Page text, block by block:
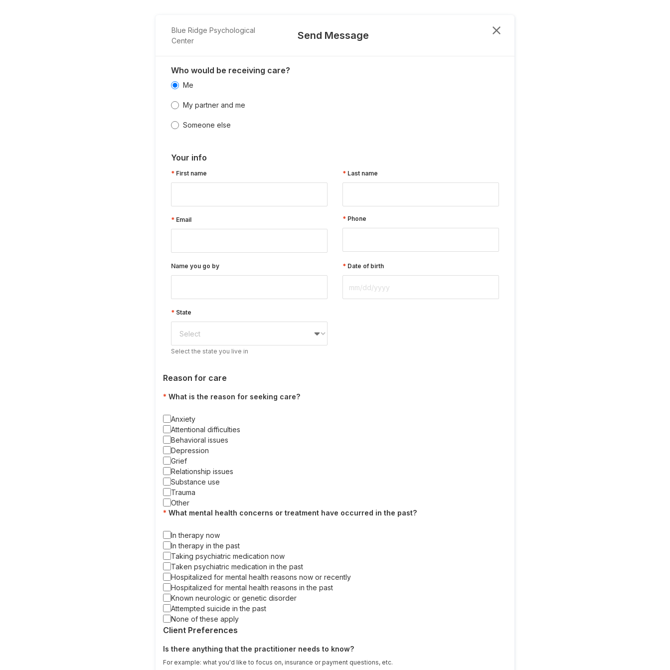
Blue Ridge Psychological
Center
Send Message
Who would be receiving care?
Me
My partner and me
Someone else
Your info
First name Last name
Email Phone
Name you go by Date of birth
State
Select the state you live in
Reason for care
What is the reason for seeking care?
Anxiety
Attentional difficulties
Behavioral issues
Depression
Grief
Relationship issues
Substance use
Trauma
Other
What mental health concerns or treatment have occurred in the past?
In therapy now
In therapy in the past
Taking psychiatric medication now
Taken psychiatric medication in the past
Hospitalized for mental health reasons now or recently
Hospitalized for mental health reasons in the past
Known neurologic or genetic disorder
Attempted suicide in the past
None of these apply
Client Preferences
Is there anything that the practitioner needs to know?
For example: what you'd like to focus on, insurance or payment questions, etc.